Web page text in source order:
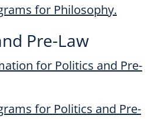
for Philosophy.
Pre-Law
for Politics and Pre-
for Politics and Pre-